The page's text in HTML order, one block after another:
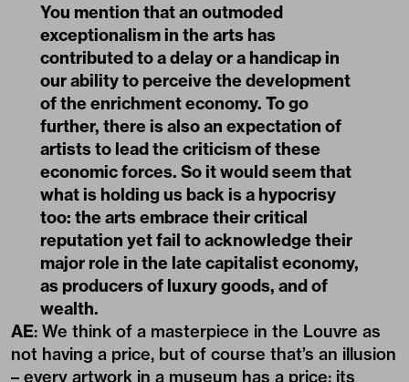
You mention that an outmoded
exceptionalism in the arts has
contributed to a delay or a handicap in
our ability to perceive the development
of the enrichment economy. To go
further, there is also an expectation of
artists to lead the criticism of these
economic forces. So it would seem that
what is holding us back is a hypocrisy
too: the arts embrace their critical
reputation yet fail to acknowledge their
major role in the late capitalist economy,
as producers of luxury goods, and of
wealth.
AE: We think of a masterpiece in the Louvre as
not having a price, but of course that’s an illusion
– every artwork in a museum has a price: its